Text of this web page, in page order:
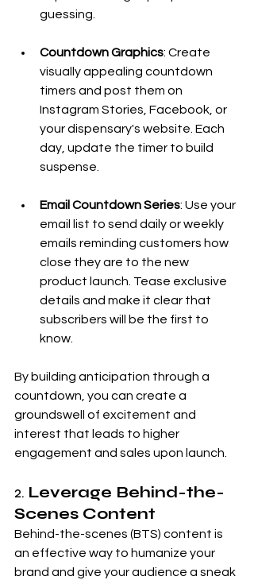
guessing.
Countdown Graphics: Create
visually appealing countdown
timers and post them on
Instagram Stories, Facebook, or
your dispensary's website. Each
day, update the timer to build
suspense.
Email Countdown Series: Use your
email list to send daily or weekly
emails reminding customers how
close they are to the new
product launch. Tease exclusive
details and make it clear that
subscribers will be the first to
know.
By building anticipation through a
countdown, you can create a
groundswell of excitement and
interest that leads to higher
engagement and sales upon launch.
2. Leverage Behind-the-
Scenes Content
Behind-the-scenes (BTS) content is
an effective way to humanize your
brand and give your audience a sneak